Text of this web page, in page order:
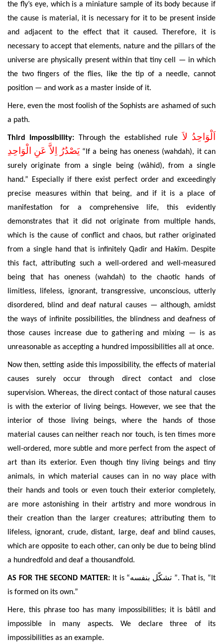
the fly’s eye, which is a miniature sample of its body because if
the cause is material, it is necessary for it to be present inside
and
adjacent to the effect that it caused. Therefore, it is
necessary to accept that elements, nature and the pillars of the
universe are physically present within that tiny cell — in which
the two fingers of the flies, like the tip of a needle, cannot
position — and work as a master inside of it.
Here, even the most foolish of the Sophists are ashamed of such
a path.
Third Impossibility: Through the established rule اَلْوَاحِدُ لاَ
يَصْدُرُ اِلاَّ عَنِ الْوَاحِدِ “If a being has oneness (wahdah), it can
surely originate from a single being (wâhid), from a single
hand.” Especially if there exist perfect order and exceedingly
precise measures within that being, and if it is a place of
manifestation for a comprehensive life, this evidently
demonstrates that it did not originate from multiple hands,
which is the cause of conflict and chaos, but rather originated
from a single hand that is infinitely Qadîr and Hakîm. Despite
this fact, attributingsuch a well-ordered and well-measured
being that has oneness (wahdah) to the chaotic hands of
limitless, lifeless, ignorant, transgressive, unconscious, utterly
disordered, blind and deaf natural causes — although, amidst
the ways of infinite possibilities, the blindness and deafness of
those causes increase due to gathering and mixing — is as
unreasonable as accepting a hundred impossibilities all at once.
Now then, setting aside this impossibility, the effects of material
causes surely occur through direct contact and close
supervision. Whereas, the direct contact of those natural causes
is with the exterior of living beings. However, we see that the
interior of those living beings, where the hands of those
material causes can neither reach nor touch, is ten times more
well-ordered, more subtle and more perfect from the aspect of
art than its exterior. Even though tiny living beings and tiny
animals, in which material causes can in no way place with
their hands and tools or even touch their exterior completely,
are more astonishing in their artistry and more wondrous in
their creation than the larger creatures; attributing them to
lifeless, ignorant, crude, distant, large, deaf and blind causes,
which are opposite to each other, can only be due to being blind
a hundredfold and deaf a thousandfold.
AS FOR THE SECOND MATTER: It is “تشكّل بنفسه ”. That is, “It
is formed on its own.”
Here, this phrase too has many impossibilities; it is bâtil and
impossible in many aspects. We declarethree of its
impossibilities as an example.